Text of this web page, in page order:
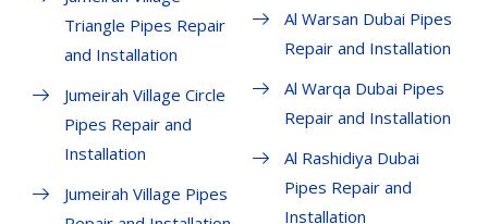
Triangle Pipes Repair
and Installation
Jumeirah Village Circle
Pipes Repair and
Installation
Jumeirah Village Pipes
Al Warsan Dubai Pipes
Repair and Installation
Al Warqa Dubai Pipes
Repair and Installation
Al Rashidiya Dubai
Pipes Repair and
Installation